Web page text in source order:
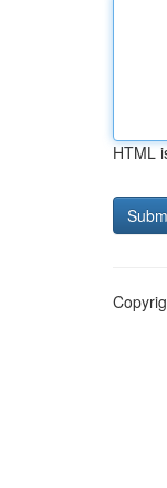
HTML